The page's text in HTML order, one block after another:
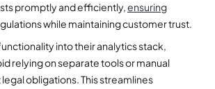
promptly and efficiently,ensuring
while maintaining customer trust.
into their analytics stack,
relying on separate tools or manual
obligations. This streamlines